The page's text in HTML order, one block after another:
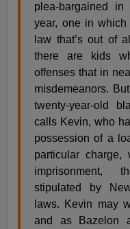
plea-bargained
year, one in
law that’s out of
there are kids
offenses that in
misdemeanors.
twenty-year-old
calls Kevin, who
possession of a
particular
imprisonment,
stipulated by
laws. Kevin may
and as Bazelon